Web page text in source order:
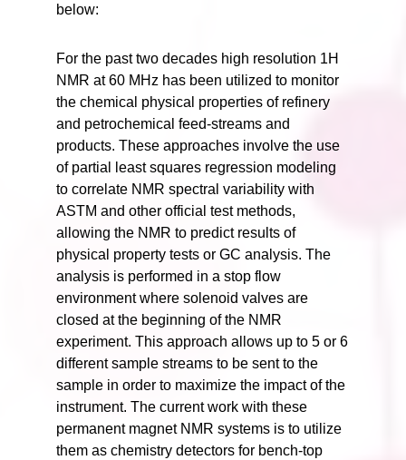
below:
For the past two decades high resolution 1H
NMR at 60 MHz has been utilized to monitor
the chemical physical properties of refinery
and petrochemical feed-streams and
products. These approaches involve the use
of partial least squares regression modeling
to correlate NMR spectral variability with
ASTM and other official test methods,
allowing the NMR to predict results of
physical property tests or GC analysis. The
analysis is performed in a stop flow
environment where solenoid valves are
closed at the beginning of the NMR
experiment. This approach allows up to 5 or 6
different sample streams to be sent to the
sample in order to maximize the impact of the
instrument. The current work with these
permanent magnet NMR systems is to utilize
them as chemistry detectors for bench-top